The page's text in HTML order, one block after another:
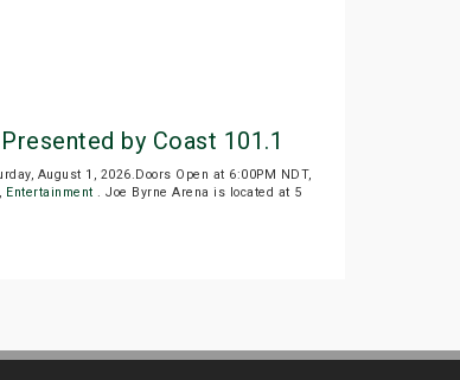
by Coast 101.1
August 1, 2026.Doors Open at 6:00PM NDT,
, Entertainment . Joe Byrne Arena is located at 5